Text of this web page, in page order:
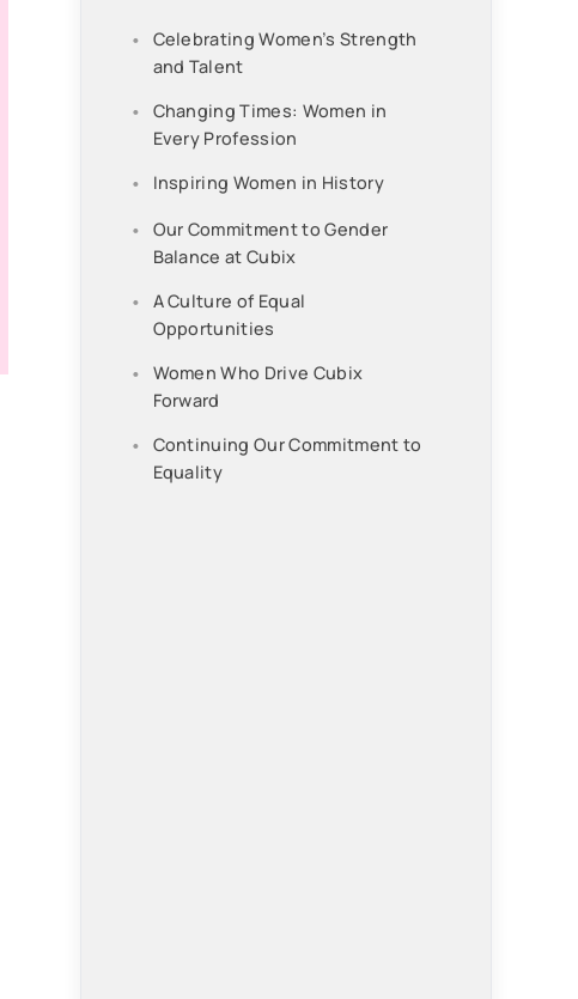
Celebrating Women’s Strength
and Talent
Changing Times: Women in
Every Profession
Inspiring Women in History
Our Commitment to Gender
Balance at Cubix
A Culture of Equal
Opportunities
Women Who Drive Cubix
Forward
Continuing Our Commitment to
Equality